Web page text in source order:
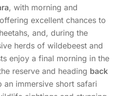
, with morning and
excellent chances to
and, during the
herds of wildebeest and
enjoy a final morning in the
reserve and heading back
an immersive short safari